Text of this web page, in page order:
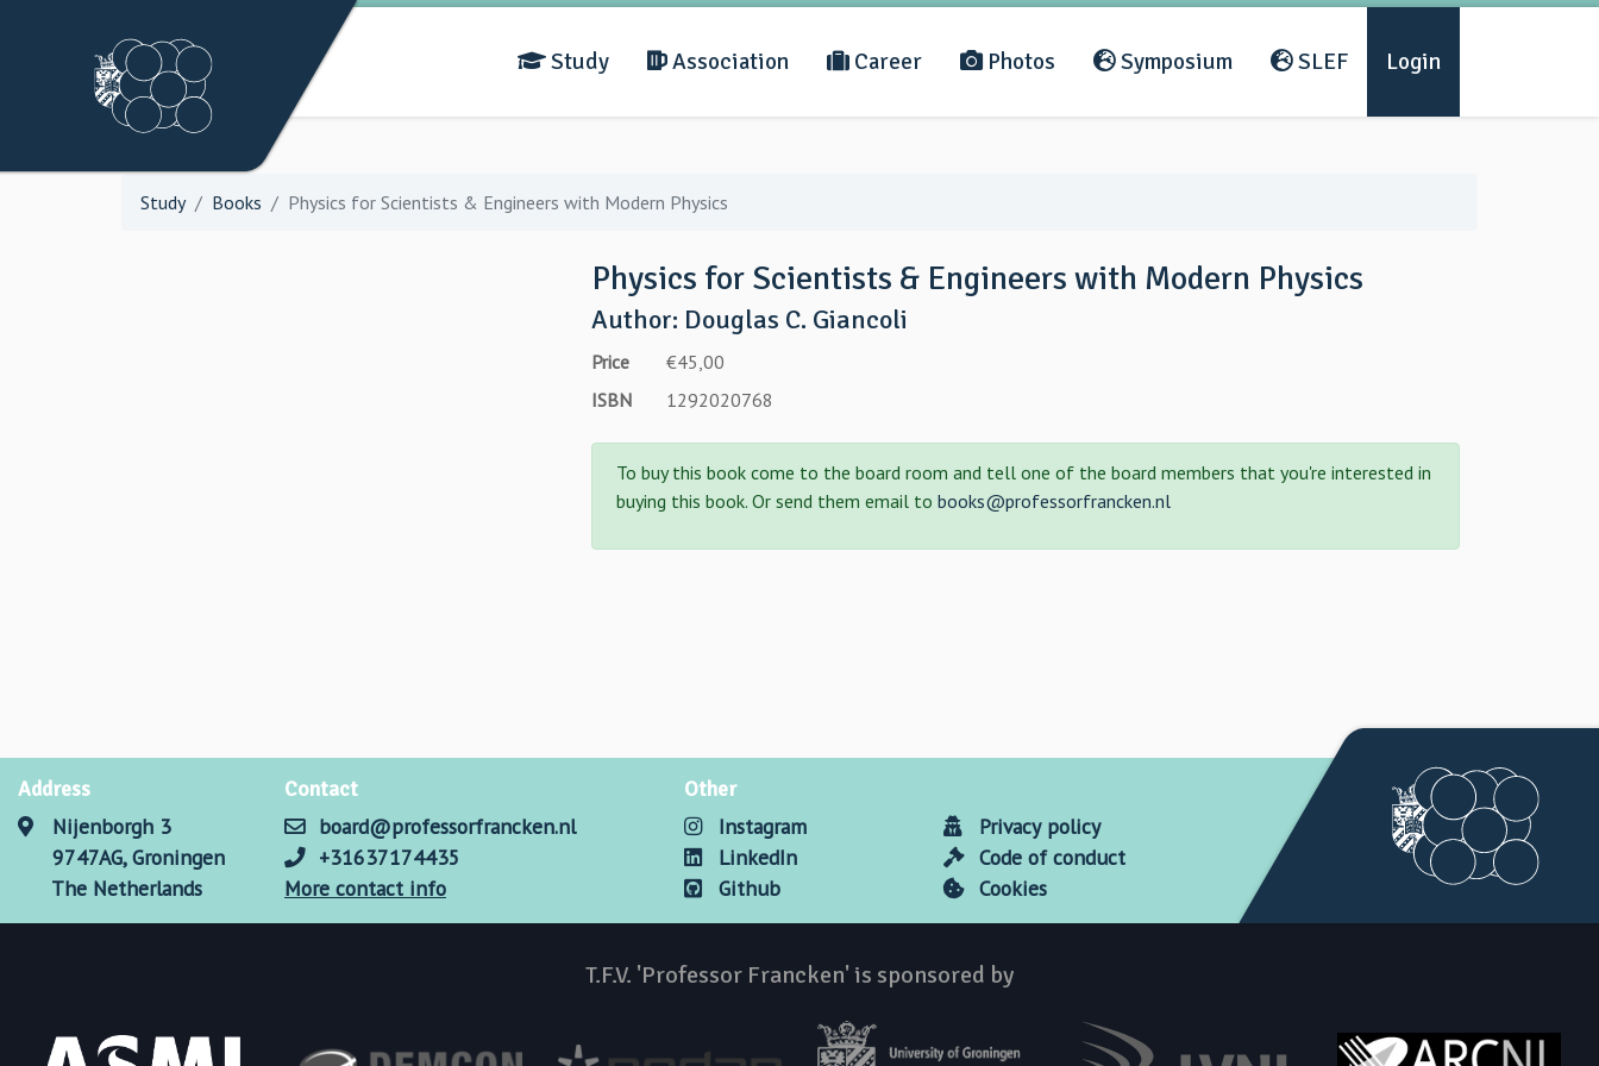
Study Association Career Photos Symposium SLEF Login
Study Books Physics for Scientists & Engineers with Modern Physics
Physics for Scientists & Engineers with Modern Physics
Author: Douglas C. Giancoli
Price
€45,00
ISBN
1292020768
To buy this book come to the board room and tell one of the board members that you're interested in
buying this book. Or send them email to books@professorfrancken.nl
Address
Nijenborgh 3
9747AG, Groningen
The Netherlands
Contact
board@professorfrancken.nl
+31637174435
More contact info
Other
Instagram
LinkedIn
Github
Privacy policy
Code of conduct
Cookies
T.F.V. 'Professor Francken' is sponsored by